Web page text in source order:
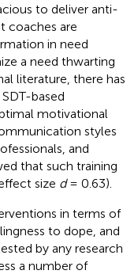
to deliver anti-
coaches are
in need
a need thwarting
literature, there has
based
motivational
styles
and
that such training
size d= 0.63).
in terms of
to dope, and
by any research
a number of